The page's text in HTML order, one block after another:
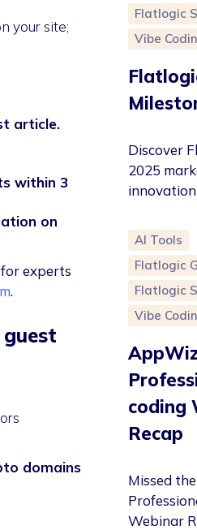
your site;
article.
within 3
on
experts
.
domains
Flatlogic
Vibe
Discover
2025
innovation
AI Tools
Flatlogic
Flatlogic
Vibe
coding
Recap
Missed
Webinar